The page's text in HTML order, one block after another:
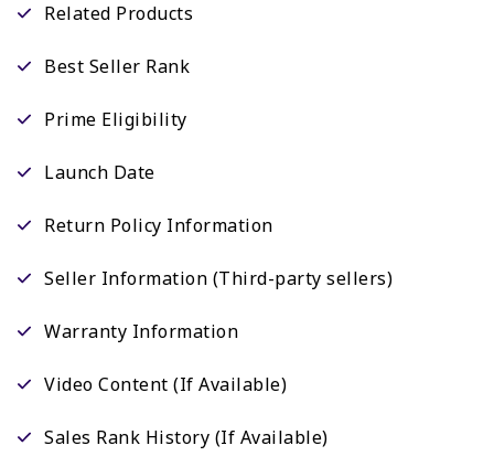
Related Products
Best Seller Rank
Prime Eligibility
Launch Date
Return Policy Information
Seller Information (Third-party sellers)
Warranty Information
Video Content (If Available)
Sales Rank History (If Available)